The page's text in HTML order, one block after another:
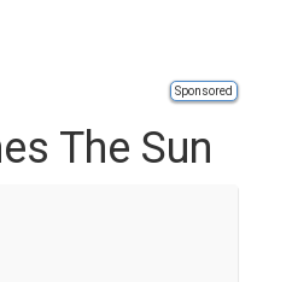
Sponsored
The Sun